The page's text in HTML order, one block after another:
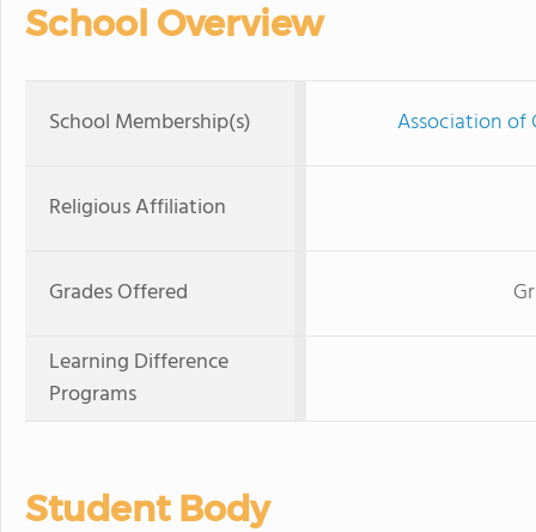
School Overview
School Membership(s) Association of
Religious Affiliation
Grades Offered
Learning Difference
Programs
Student Body